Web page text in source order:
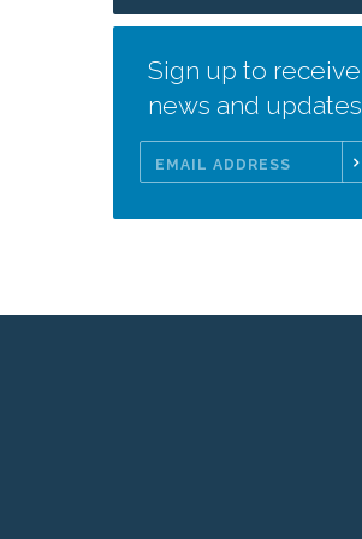
Sign up to receive
news and updates
Address